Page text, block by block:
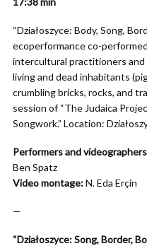
“Działoszyce: Body, Song,
ecoperformance co-
intercultural practitioners and
living and dead inhabitants
crumbling bricks, rocks, and
session of “The Judaica
Songwork.” Location:
Performers and
Ben Spatz
Video montage:N. Eda Erçin
—
“Działoszyce: Song, Border,